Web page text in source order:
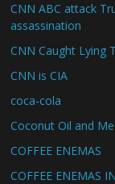
CNN ABC attack
assassination
CNN Caught Lying
CNN is CIA
coca-cola
Coconut Oil and
COFFEE ENEMAS
COFFEE ENEMAS